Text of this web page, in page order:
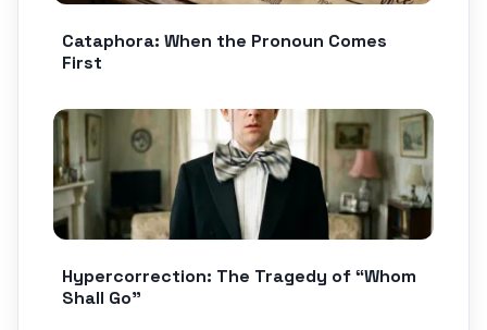
Cataphora: When the Pronoun Comes
First
Hypercorrection: The Tragedy of “Whom
Shall Go”